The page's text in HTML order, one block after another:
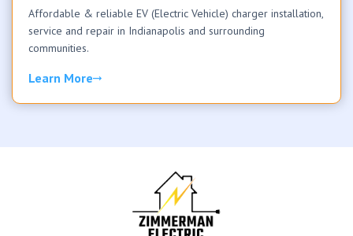
Affordable & reliable EV (Electric Vehicle) charger installation,
service and repair in Indianapolis and surrounding
communities.
Learn More